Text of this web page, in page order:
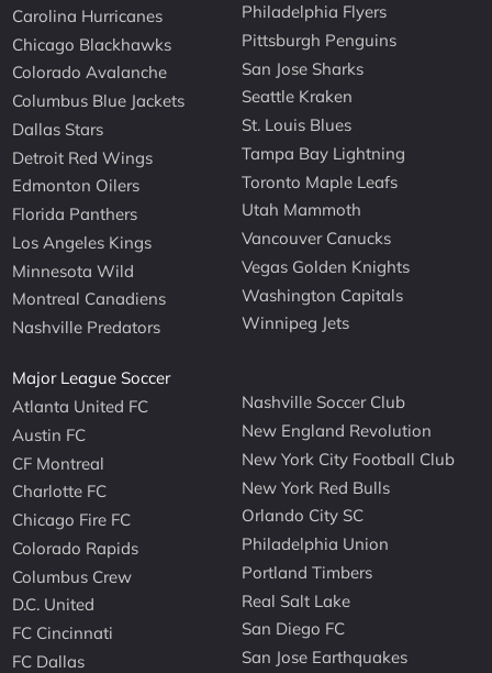
Carolina Hurricanes
Chicago Blackhawks
Colorado Avalanche
Columbus Blue Jackets
Dallas Stars
Detroit Red Wings
Edmonton Oilers
Florida Panthers
Los Angeles Kings
Minnesota Wild
Montreal Canadiens
Nashville Predators
Philadelphia Flyers
Pittsburgh Penguins
San Jose Sharks
Seattle Kraken
St. Louis Blues
Tampa Bay Lightning
Toronto Maple Leafs
Utah Mammoth
Vancouver Canucks
Vegas Golden Knights
Washington Capitals
Winnipeg Jets
Major League Soccer
Atlanta United FC
Austin FC
CF Montreal
Charlotte FC
Chicago Fire FC
Colorado Rapids
Columbus Crew
D.C. United
FC Cincinnati
FC Dallas
Nashville Soccer Club
New England Revolution
New York City Football Club
New York Red Bulls
Orlando City SC
Philadelphia Union
Portland Timbers
Real Salt Lake
San Diego FC
San Jose Earthquakes